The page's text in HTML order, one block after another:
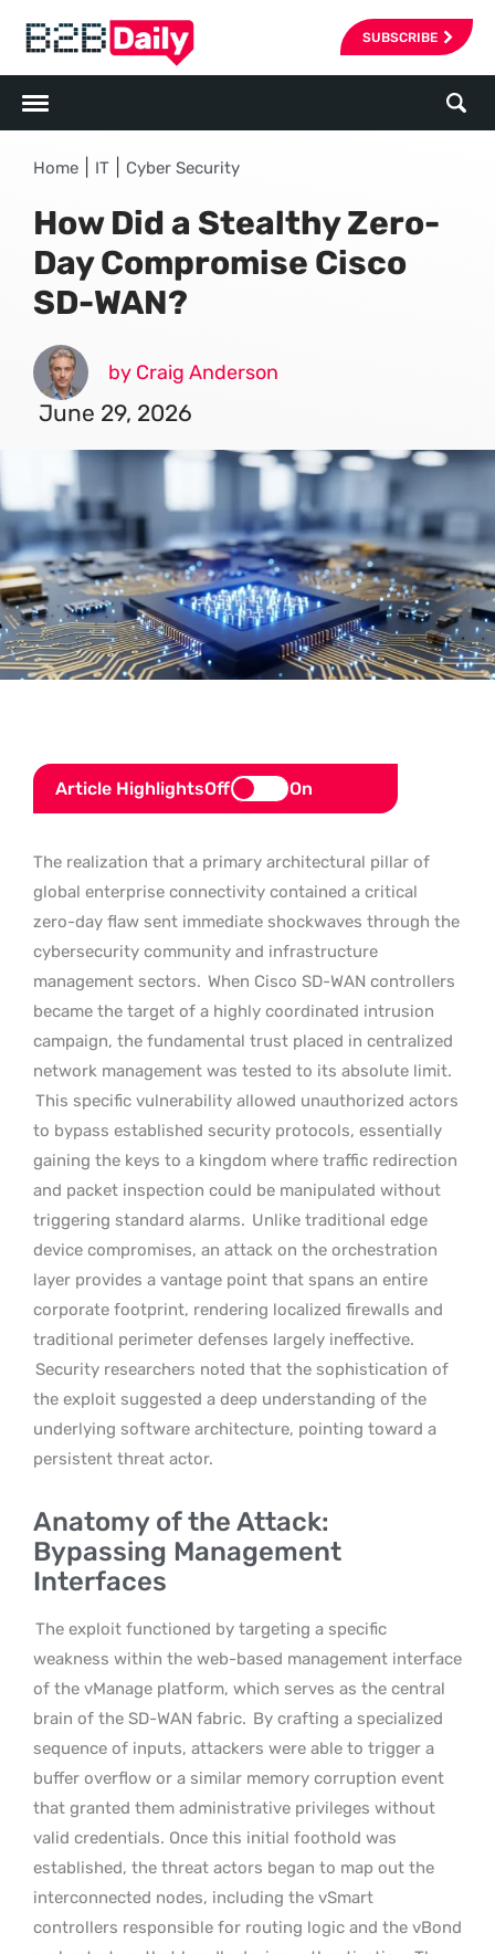
SUBSCRIBE
Home IT Cyber Security
How Did a Stealthy Zero-
Day Compromise Cisco
SD-WAN?
by Craig Anderson
June 29, 2026
Article HighlightsOff On
The realization that a primary architectural pillar of
global enterprise connectivity contained a critical
zero-day flaw sent immediate shockwaves through the
cybersecurity community and infrastructure
management sectors. When Cisco SD-WAN controllers
became the target of a highly coordinated intrusion
campaign, the fundamental trust placed in centralized
network management was tested to its absolute limit.
This specific vulnerability allowed unauthorized actors
to bypass established security protocols, essentially
gaining the keys to a kingdom where traffic redirection
and packet inspection could be manipulated without
triggering standard alarms. Unlike traditional edge
device compromises, an attack on the orchestration
layer provides a vantage point that spans an entire
corporate footprint, rendering localized firewalls and
traditional perimeter defenses largely ineffective.
Security researchers noted that the sophistication of
the exploit suggested a deep understanding of the
underlying software architecture, pointing toward a
persistent threat actor.
Anatomy of the Attack:
Bypassing Management
Interfaces
The exploit functioned by targeting a specific
weakness within the web-based management interface
of the vManage platform, which serves as the central
brain of the SD-WAN fabric. By crafting a specialized
sequence of inputs, attackers were able to trigger a
buffer overflow or a similar memory corruption event
that granted them administrative privileges without
valid credentials. Once this initial foothold was
established, the threat actors began to map out the
interconnected nodes, including the vSmart
controllers responsible for routing logic and the vBond